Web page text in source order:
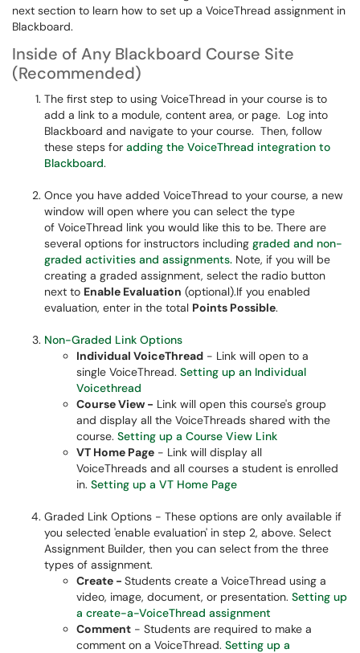
next section to learn how to set up a VoiceThread assignment in
Blackboard.
Inside of Any Blackboard Course Site
(Recommended)
The first step to using VoiceThread in your course is to
add a link to a module, content area, or page. Log into
Blackboard and navigate to your course. Then, follow
these steps for adding the VoiceThread integration to
Blackboard.
Once you have added VoiceThread to your course, a new
window will open where you can select the type
of VoiceThread link you would like this to be. There are
several options for instructors including graded and non-
graded activities and assignments. Note, if you will be
creating a graded assignment, select the radio button
next to Enable Evaluation (optional).If you enabled
evaluation, enter in the total Points Possible.
Non-Graded Link Options
Individual VoiceThread - Link will open to a
single VoiceThread. Setting up an Individual
Voicethread
Course View - Link will open this course's group
and display all the VoiceThreads shared with the
course.​ Setting up a Course View Link
VT Home Page - Link will display all
VoiceThreads and all courses a student is enrolled
in. Setting up a VT Home Page
Graded Link Options - These options are only available if
you selected 'enable evaluation' in step 2, above. Select
Assignment Builder, then you can select from the three
types of assignment.
Create - Students create a VoiceThread using a
video, image, document, or presentation. Setting up
a create-a-VoiceThread assignment
Comment - Students are required to make a
comment on a VoiceThread. Setting up a